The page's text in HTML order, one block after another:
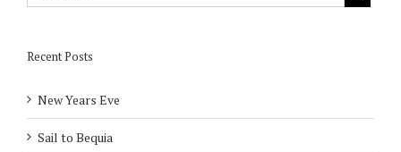
Recent Posts
New Years Eve
Sail to Bequia